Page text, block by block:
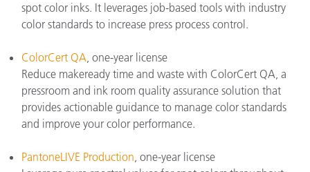
spot color inks. It leverages job-based tools with industry
color standards to increase press process control.
ColorCert QA, one-year license
Reduce makeready time and waste with ColorCert QA, a
pressroom and ink room quality assurance solution that
provides actionable guidance to manage color standards
and improve your color performance.
PantoneLIVE Production, one-year license